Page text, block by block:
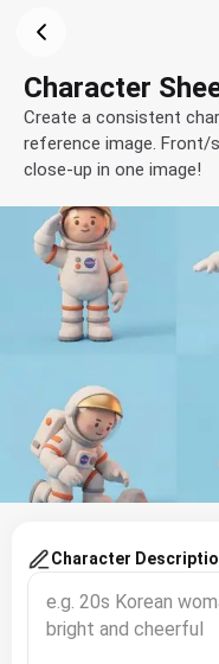
Character
Create a consistent
reference image. Front/
close-up in one image!
Character